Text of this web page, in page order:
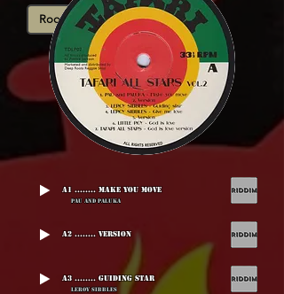
Roots
A1 ........ Make You Move
Pau And Paluka
A2 ........ Version
A3 ........ Guiding Star
Leroy Sibbles